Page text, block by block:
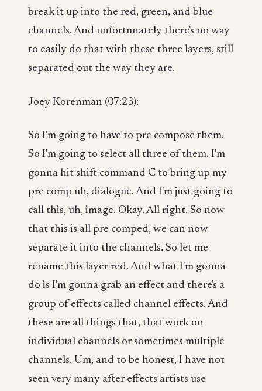
break it up into the red, green, and blue
channels. And unfortunately there's no way
to easily do that with these three layers, still
separated out the way they are.
Joey Korenman (07:23):
So I'm going to have to pre compose them.
So I'm going to select all three of them. I'm
gonna hit shift command C to bring up my
pre comp uh, dialogue. And I'm just going to
call this, uh, image. Okay. All right. So now
that this is all pre comped, we can now
separate it into the channels. So let me
rename this layer red. And what I'm gonna
do is I'm gonna grab an effect and there's a
group of effects called channel effects. And
these are all things that, that work on
individual channels or sometimes multiple
channels. Um, and to be honest, I have not
seen very many after effects artists use